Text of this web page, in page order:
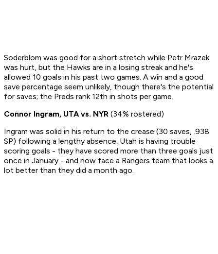
Soderblom was good for a short stretch while Petr Mrazek
was hurt, but the Hawks are in a losing streak and he's
allowed 10 goals in his past two games. A win and a good
save percentage seem unlikely, though there's the potential
for saves; the Preds rank 12th in shots per game.
Connor Ingram, UTA vs. NYR (34% rostered)
Ingram was solid in his return to the crease (30 saves, .938
SP) following a lengthy absence. Utah is having trouble
scoring goals - they have scored more than three goals just
once in January - and now face a Rangers team that looks a
lot better than they did a month ago.